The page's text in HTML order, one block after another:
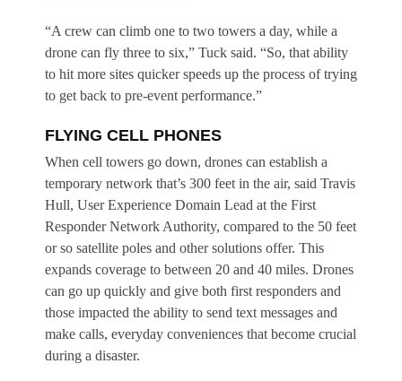
“A crew can climb one to two towers a day, while a
drone can fly three to six,” Tuck said. “So, that ability
to hit more sites quicker speeds up the process of trying
to get back to pre-event performance.”
FLYING CELL PHONES
When cell towers go down, drones can establish a
temporary network that’s 300 feet in the air, said Travis
Hull, User Experience Domain Lead at the First
Responder Network Authority, compared to the 50 feet
or so satellite poles and other solutions offer. This
expands coverage to between 20 and 40 miles. Drones
can go up quickly and give both first responders and
those impacted the ability to send text messages and
make calls, everyday conveniences that become crucial
during a disaster.